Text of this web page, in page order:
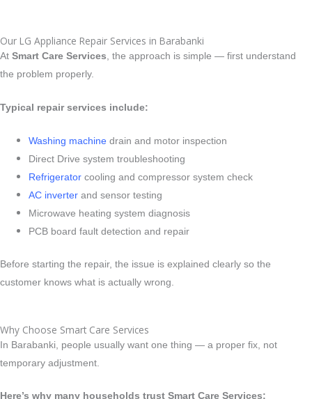
Our LG Appliance Repair Services in Barabanki
At Smart Care Services, the approach is simple — first understand
the problem properly.
Typical repair services include:
Washing machine drain and motor inspection
Direct Drive system troubleshooting
Refrigerator cooling and compressor system check
AC inverter and sensor testing
Microwave heating system diagnosis
PCB board fault detection and repair
Before starting the repair, the issue is explained clearly so the
customer knows what is actually wrong.
Why Choose Smart Care Services
In Barabanki, people usually want one thing — a proper fix, not
temporary adjustment.
Here’s why many households trust Smart Care Services: